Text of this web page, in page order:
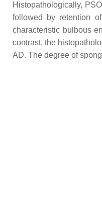
Histopathologically,
followed by retention
characteristic bulbous
contrast, the
AD. The degree of